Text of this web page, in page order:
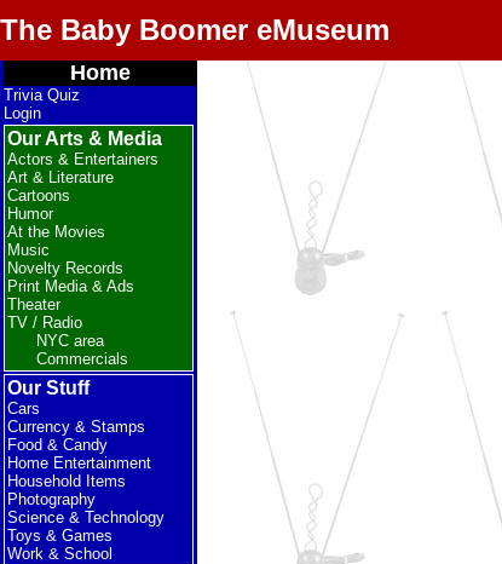
The Baby Boomer eMuseum
Home
Trivia Quiz
Login
Our Arts & Media
Actors & Entertainers
Art & Literature
Cartoons
Humor
At the Movies
Music
Novelty Records
Print Media & Ads
Theater
TV / Radio
NYC area
Commercials
Our Stuff
Cars
Currency & Stamps
Food & Candy
Home Entertainment
Household Items
Photography
Science & Technology
Toys & Games
Work & School